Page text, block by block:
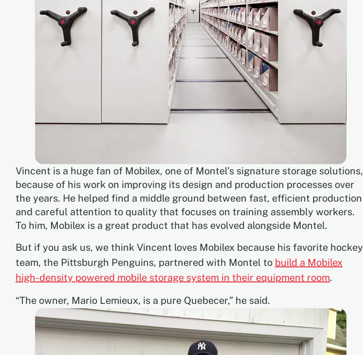
Vincent is a huge fan of Mobilex, one of Montel’s signature storage solutions,
because of his work on improving its design and production processes over
the years. He helped find a middle ground between fast, efficient production
and careful attention to quality that focuses on training assembly workers.
To him, Mobilex is a great product that has evolved alongside Montel.
But if you ask us, we think Vincent loves Mobilex because his favorite hockey
team, the Pittsburgh Penguins, partnered with Montel to build a Mobilex
high-density powered mobile storage system in their equipment room.
“The owner, Mario Lemieux, is a pure Quebecer,” he said.